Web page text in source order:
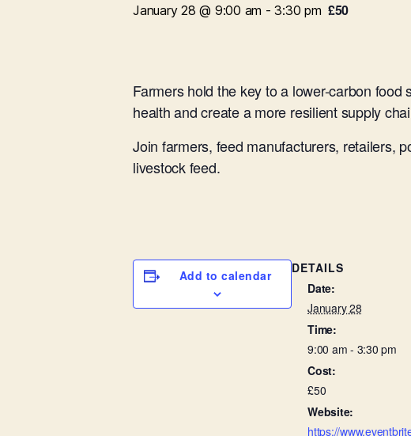
January 28 @ 9:00 am -3:30 pm £50
Farmers hold the key to a lower-carbon
health and create a more resilient supply
Join farmers, feed manufacturers, retailers,
livestock feed.
Add to calendar
DETAILS
Date:
January 28
Time:
9:00 am - 3:30 pm
Cost:
£50
Website:
https://